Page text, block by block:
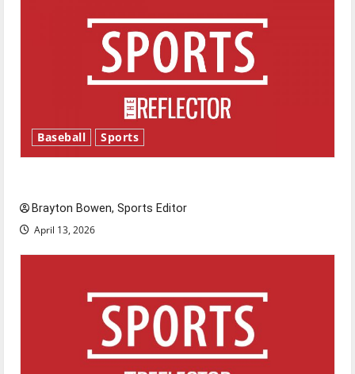
Baseball Sports
Brayton Bowen, Sports Editor
April 13, 2026